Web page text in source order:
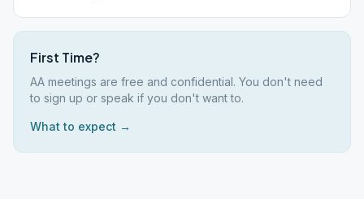
First Time?
AA meetings are free and confidential. You don't need
to sign up or speak if you don't want to.
What to expect →